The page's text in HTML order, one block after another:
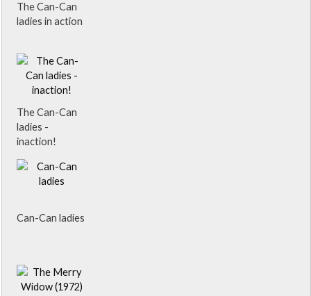
The Can-Can
ladies in action
The Can-Can
ladies -
inaction!
Can-Can ladies